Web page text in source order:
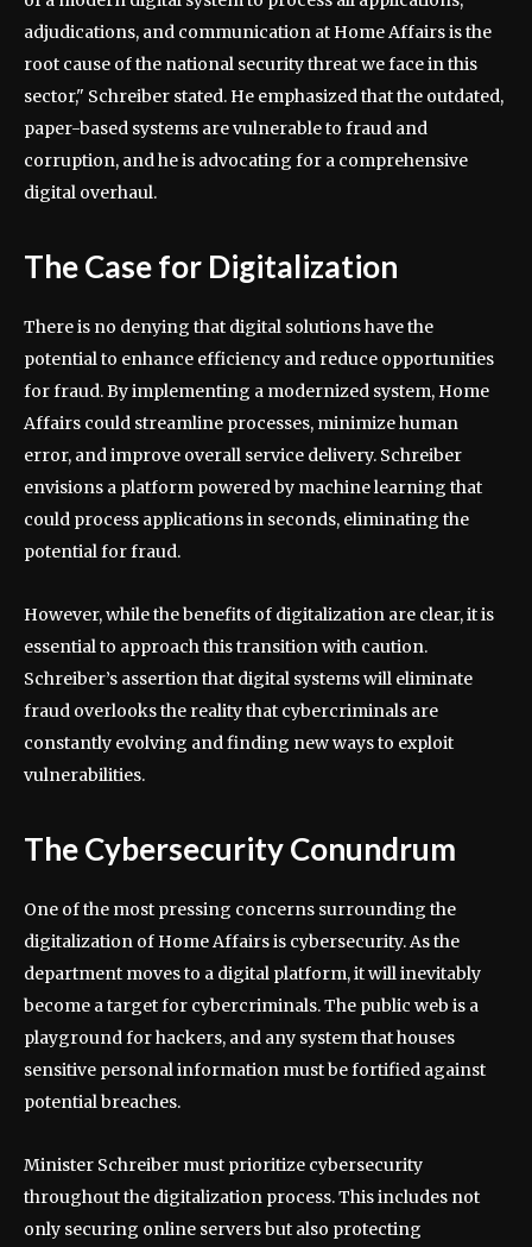
adjudications, and communication at Home Affairs is the
root cause of the national security threat we face in this
sector," Schreiber stated. He emphasized that the outdated,
paper-based systems are vulnerable to fraud and
corruption, and he is advocating for a comprehensive
digital overhaul.
The Case for Digitalization
There is no denying that digital solutions have the
potential to enhance efficiency and reduce opportunities
for fraud. By implementing a modernized system, Home
Affairs could streamline processes, minimize human
error, and improve overall service delivery. Schreiber
envisions a platform powered by machine learning that
could process applications in seconds, eliminating the
potential for fraud.
However, while the benefits of digitalization are clear, it is
essential to approach this transition with caution.
Schreiber’s assertion that digital systems will eliminate
fraud overlooks the reality that cybercriminals are
constantly evolving and finding new ways to exploit
vulnerabilities.
The Cybersecurity Conundrum
One of the most pressing concerns surrounding the
digitalization of Home Affairs is cybersecurity. As the
department moves to a digital platform, it will inevitably
become a target for cybercriminals. The public web is a
playground for hackers, and any system that houses
sensitive personal information must be fortified against
potential breaches.
Minister Schreiber must prioritize cybersecurity
throughout the digitalization process. This includes not
only securing online servers but also protecting